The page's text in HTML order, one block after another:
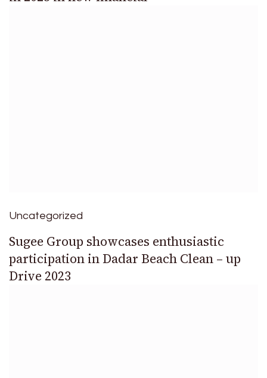
Uncategorized
Sugee Group showcases enthusiastic
participation in Dadar Beach Clean – up
Drive 2023